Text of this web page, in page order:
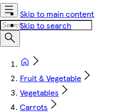
Skip to main content
Skip to search
Fruit & Vegetable
Vegetables
Carrots